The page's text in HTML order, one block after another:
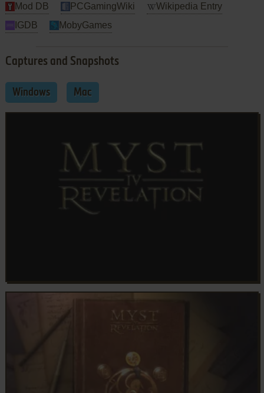
Mod DB PCGamingWiki
Wikipedia Entry
IGDB
MobyGames
Captures and Snapshots
Windows Mac